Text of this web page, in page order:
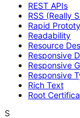
REST APIs
RSS (Really
Rapid
Readability
Resource
Responsive
Responsive
Responsive
Rich Text
Root
S